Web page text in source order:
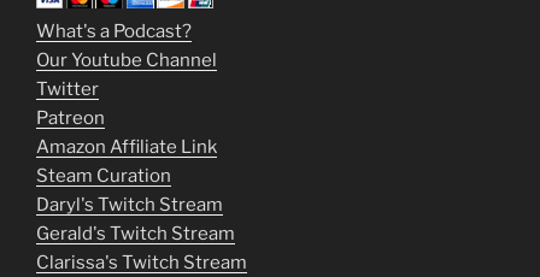
m
o
v
i
e
s
p
What's a Podcast?
Our Youtube Channel
Twitter
Patreon
Amazon Affiliate Link
Steam Curation
Daryl's Twitch Stream
Gerald's Twitch Stream
Clarissa's Twitch Stream